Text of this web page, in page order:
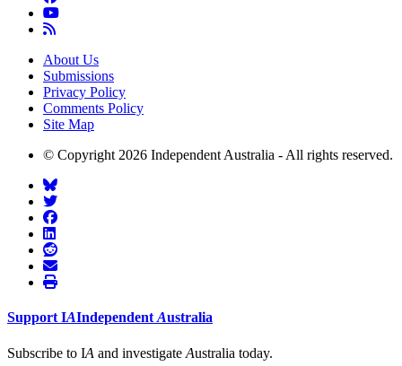
About Us
Submissions
Privacy Policy
Comments Policy
Site Map
© Copyright 2026 Independent Australia - All rights reserved.
Support IAIndependent Australia
Subscribe to IA and investigate Australia today.